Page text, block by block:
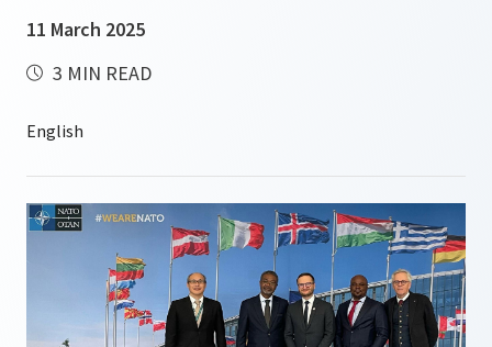
11 March 2025
3 MIN READ